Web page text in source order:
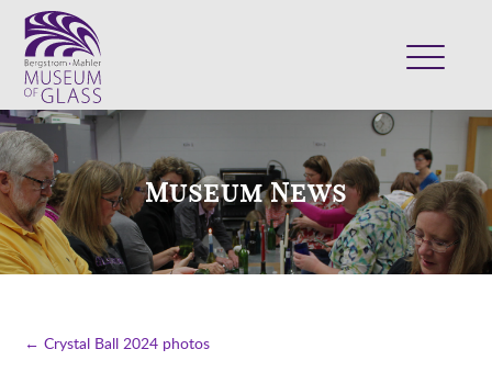
VISIT
EXHIBITS
COLLECTION
SUPPORT
SHOP
Museum News
← Crystal Ball 2024 photos